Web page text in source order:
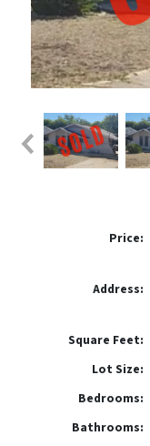
Price:
Address:
Square Feet:
Lot Size:
Bedrooms:
Bathrooms: